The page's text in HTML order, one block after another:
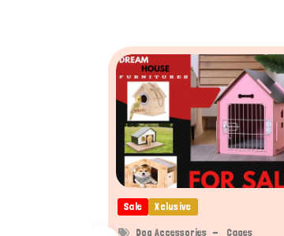
Sale Xclusive
Dog Accessories Cages